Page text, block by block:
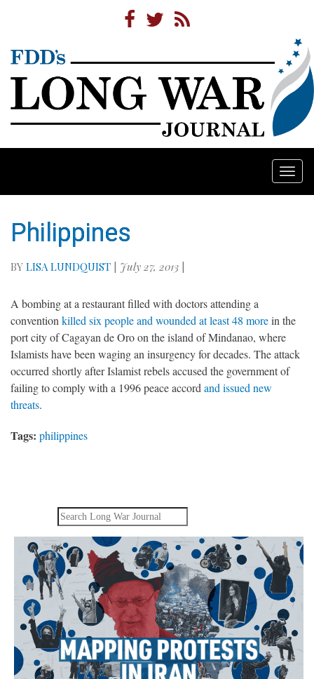
Philippines
BY LISA LUNDQUIST | July 27, 2013 |
A bombing at a restaurant filled with doctors attending a
convention killed six people and wounded at least 48 morein the
port city of Cagayan de Oro on the island of Mindanao, where
Islamists have been waging an insurgency for decades. The attack
occurred shortly after Islamist rebels accused the government of
failing to comply with a 1996 peace accord and issued new
threats.
Tags: philippines